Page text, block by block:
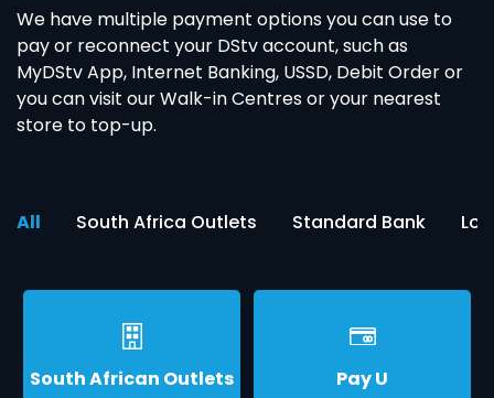
We have multiple payment options you can use to
pay or reconnect your DStv account, such as
MyDStv App, Internet Banking, USSD, Debit Order or
you can visit our Walk-in Centres or your nearest
store to top-up.
All South Africa Outlets Standard Bank
South African Outlets Pay U